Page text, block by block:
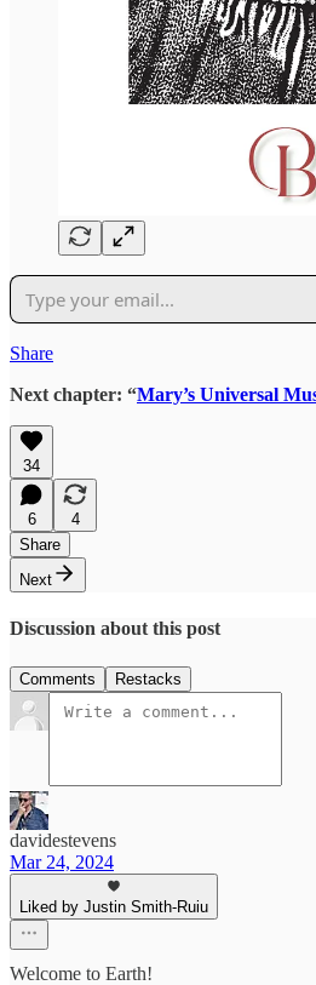
Share
Next chapter: “Mary’s Universal
34
6
4
Share
Next
Discussion about this post
Comments Restacks
davidestevens
Mar 24, 2024
Liked by Justin Smith-Ruiu
Welcome to Earth!